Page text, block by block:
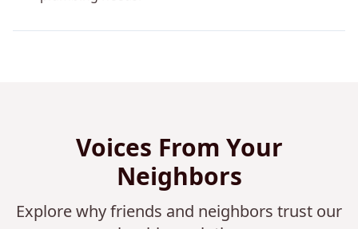
Voices From Your
Neighbors
Explore why friends and neighbors trust our